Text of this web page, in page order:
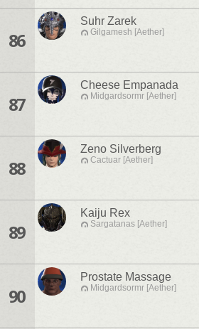
86
Suhr Zarek
Gilgamesh [Aether]
87
Cheese Empanada
Midgardsormr [Aether]
88
Zeno Silverberg
Cactuar [Aether]
89
Kaiju Rex
Sargatanas [Aether]
90
Prostate Massage
Midgardsormr [Aether]